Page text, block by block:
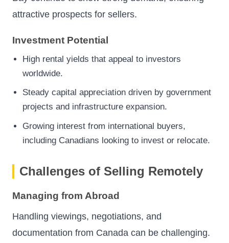
attractive prospects for sellers.
Investment Potential
High rental yields that appeal to investors
worldwide.
Steady capital appreciation driven by government
projects and infrastructure expansion.
Growing interest from international buyers,
including Canadians looking to invest or relocate.
Challenges of Selling Remotely
Managing from Abroad
Handling viewings, negotiations, and
documentation from Canada can be challenging.